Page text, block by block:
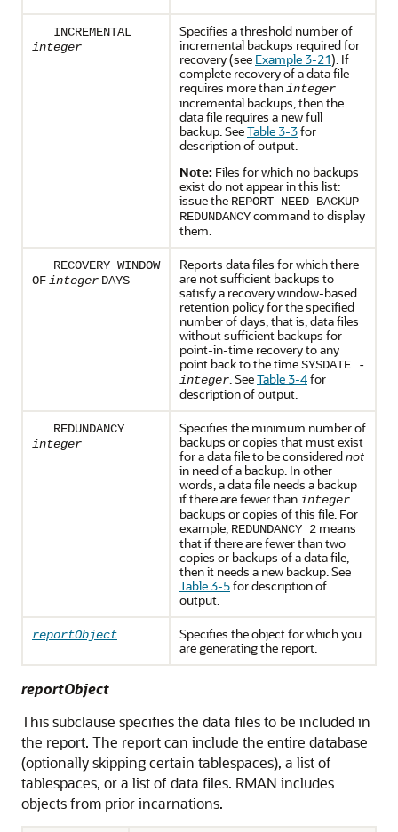
INCREMENTAL
integer
Specifies a threshold number of
incremental backups required for
recovery (see Example 3-21). If
complete recovery of a data file
requires more thaninteger
incremental backups, then the
data file requires a new full
backup. SeeTable 3-3for
description of output.
Note: Files for which no backups
exist do not appear in this list:
issue the REPORT NEED BACKUP
REDUNDANCYcommand to display
them.
RECOVERY WINDOW
OFinteger DAYS
Reports data files for which there
are not sufficient backups to
satisfy a recovery window-based
retention policy for the specified
number of days, that is, data files
without sufficient backups for
point-in-time recovery to any
point back to the timeSYSDATE -
integer. SeeTable 3-4for
description of output.
REDUNDANCY
integer
Specifies the minimum number of
backups or copies that must exist
for a data file to be considerednot
in need of a backup. In other
words, a data file needs a backup
if there are fewer thaninteger
backups or copies of this file. For
example, REDUNDANCY 2 means
that if there are fewer than two
copies or backups of a data file,
then it needs a new backup. See
Table 3-5for description of
output.
reportObject
Specifies the object for which you
are generating the report.
reportObject
This subclause specifies the data files to be included in
the report. The report can include the entire database
(optionally skipping certain tablespaces), a list of
tablespaces, or a list of data files. RMAN includes
objects from prior incarnations.